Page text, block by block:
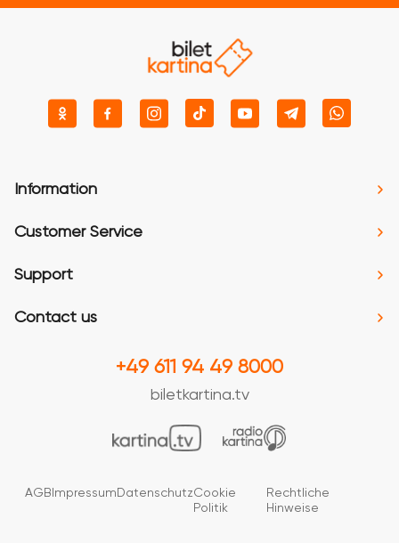
Information
Customer Service
Support
Contact us
+49 611 94 49 8000
biletkartina.tv
AGB Impressum DatenschutzCookie
Politik
Rechtliche
Hinweise